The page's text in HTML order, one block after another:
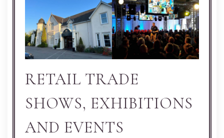
RETAIL TRADE
SHOWS, EXHIBITIONS
AND EVENTS